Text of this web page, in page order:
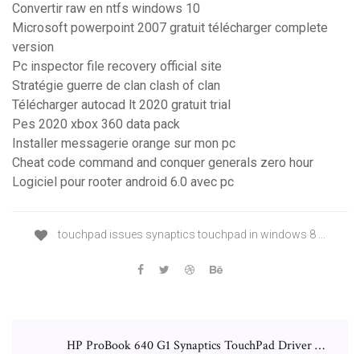
Convertir raw en ntfs windows 10
Microsoft powerpoint 2007 gratuit télécharger complete
version
Pc inspector file recovery official site
Stratégie guerre de clan clash of clan
Télécharger autocad lt 2020 gratuit trial
Pes 2020 xbox 360 data pack
Installer messagerie orange sur mon pc
Cheat code command and conquer generals zero hour
Logiciel pour rooter android 6.0 avec pc
touchpad issues synaptics touchpad in windows 8 ...
HP ProBook 640 G1 Synaptics TouchPad Driver …